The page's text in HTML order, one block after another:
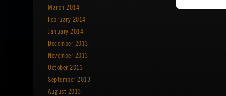
March 2014
February 2014
January 2014
December 2013
November 2013
October 2013
September 2013
August 2013